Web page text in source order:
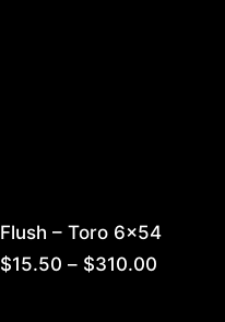
Flush – Toro 6×54
$15.50 – $310.00